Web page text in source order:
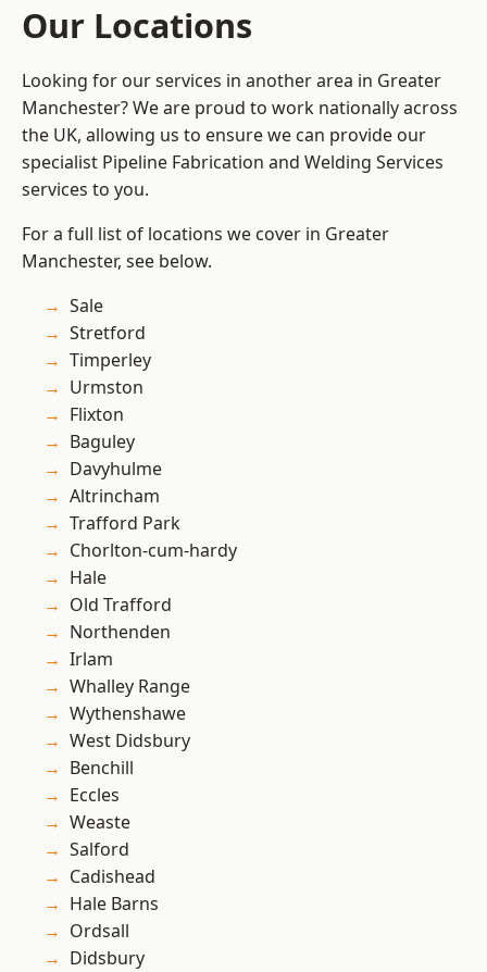
Our Locations
Looking for our services in another area in Greater
Manchester? We are proud to work nationally across
the UK, allowing us to ensure we can provide our
specialist Pipeline Fabrication and Welding Services
services to you.
For a full list of locations we cover in Greater
Manchester, see below.
Sale
Stretford
Timperley
Urmston
Flixton
Baguley
Davyhulme
Altrincham
Trafford Park
Chorlton-cum-hardy
Hale
Old Trafford
Northenden
Irlam
Whalley Range
Wythenshawe
West Didsbury
Benchill
Eccles
Weaste
Salford
Cadishead
Hale Barns
Ordsall
Didsbury